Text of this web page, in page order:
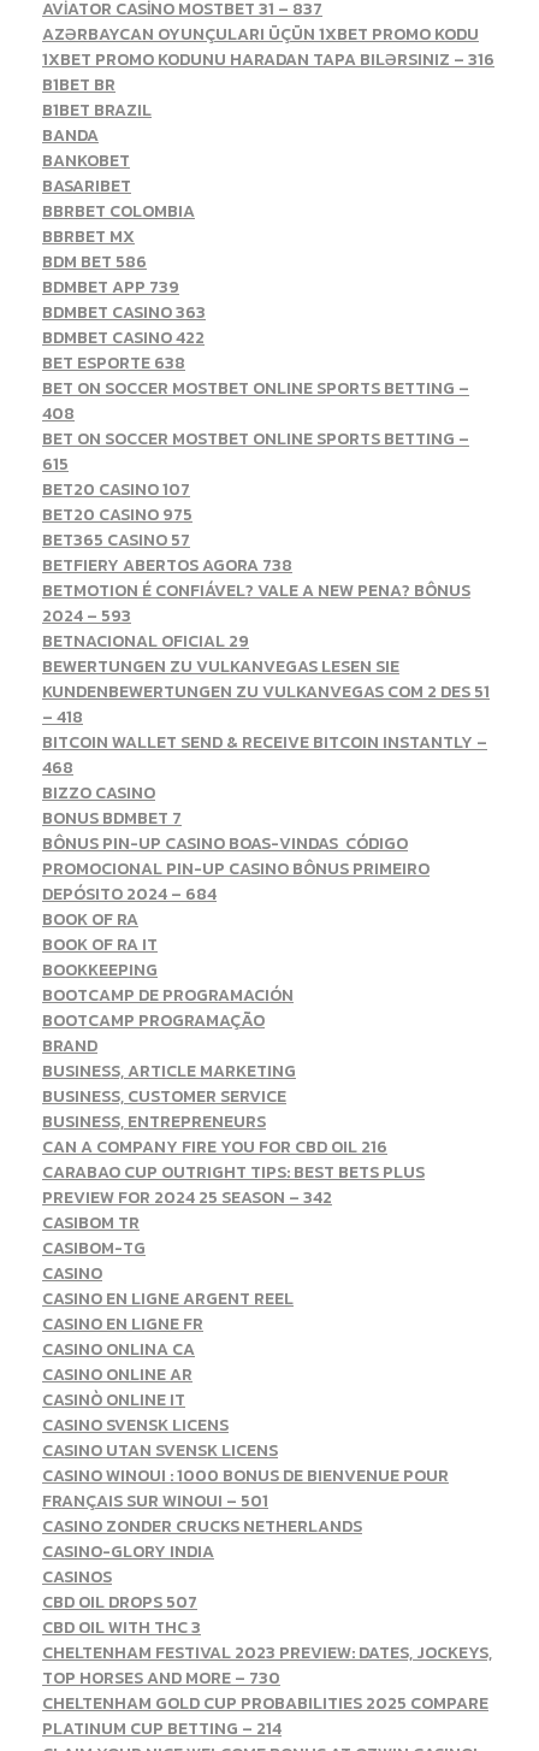
AVİATOR CASİNO MOSTBET 31 – 837
AZƏRBAYCAN OYUNÇULARI ÜÇÜN 1XBET PROMO KODU
1XBET PROMO KODUNU HARADAN TAPA BILƏRSINIZ – 316
B1BET BR
B1BET BRAZIL
BANDA
BANKOBET
BASARIBET
BBRBET COLOMBIA
BBRBET MX
BDM BET 586
BDMBET APP 739
BDMBET CASINO 363
BDMBET CASINO 422
BET ESPORTE 638
BET ON SOCCER MOSTBET ONLINE SPORTS BETTING –
408
BET ON SOCCER MOSTBET ONLINE SPORTS BETTING –
615
BET20 CASINO 107
BET20 CASINO 975
BET365 CASINO 57
BETFIERY ABERTOS AGORA 738
BETMOTION É CONFIÁVEL? VALE A NEW PENA? BÔNUS
2024 – 593
BETNACIONAL OFICIAL 29
BEWERTUNGEN ZU VULKANVEGAS LESEN SIE
KUNDENBEWERTUNGEN ZU VULKANVEGAS COM 2 DES 51
– 418
BITCOIN WALLET SEND & RECEIVE BITCOIN INSTANTLY –
468
BIZZO CASINO
BONUS BDMBET 7
BÔNUS PIN-UP CASINO BOAS-VINDAS ️ CÓDIGO
PROMOCIONAL PIN-UP CASINO BÔNUS PRIMEIRO
DEPÓSITO 2024 – 684
BOOK OF RA
BOOK OF RA IT
BOOKKEEPING
BOOTCAMP DE PROGRAMACIÓN
BOOTCAMP PROGRAMAÇÃO
BRAND
BUSINESS, ARTICLE MARKETING
BUSINESS, CUSTOMER SERVICE
BUSINESS, ENTREPRENEURS
CAN A COMPANY FIRE YOU FOR CBD OIL 216
CARABAO CUP OUTRIGHT TIPS: BEST BETS PLUS
PREVIEW FOR 2024 25 SEASON – 342
CASIBOM TR
CASIBOM-TG
CASINO
CASINO EN LIGNE ARGENT REEL
CASINO EN LIGNE FR
CASINO ONLINA CA
CASINO ONLINE AR
CASINÒ ONLINE IT
CASINO SVENSK LICENS
CASINO UTAN SVENSK LICENS
CASINO WINOUI : 1000 BONUS DE BIENVENUE POUR
FRANÇAIS SUR WINOUI – 501
CASINO ZONDER CRUCKS NETHERLANDS
CASINO-GLORY INDIA
CASINOS
CBD OIL DROPS 507
CBD OIL WITH THC 3
CHELTENHAM FESTIVAL 2023 PREVIEW: DATES, JOCKEYS,
TOP HORSES AND MORE – 730
CHELTENHAM GOLD CUP PROBABILITIES 2025 COMPARE
PLATINUM CUP BETTING – 214